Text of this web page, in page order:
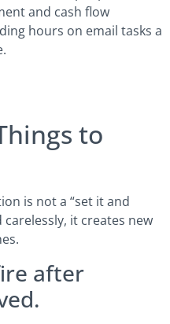
and cash flow
hours on email tasks a
to
is not a “set it and
it creates new
after